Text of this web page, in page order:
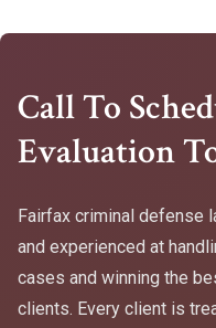
Call To
Evaluation
Fairfax criminal defense
and experienced at
cases and winning the
clients. Every client is